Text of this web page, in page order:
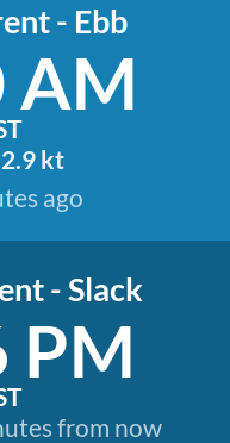
- Ebb
AM
2.9 kt
ago
- Slack
PM
from now